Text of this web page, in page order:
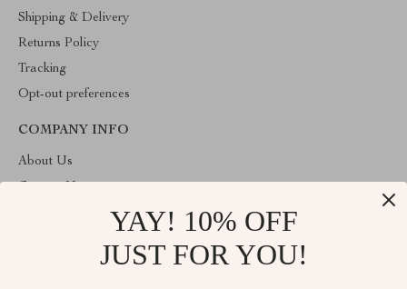
Shipping & Delivery
Returns Policy
Tracking
Opt-out preferences
COMPANY INFO
About Us
YAY! 10% OFF
JUST FOR YOU!